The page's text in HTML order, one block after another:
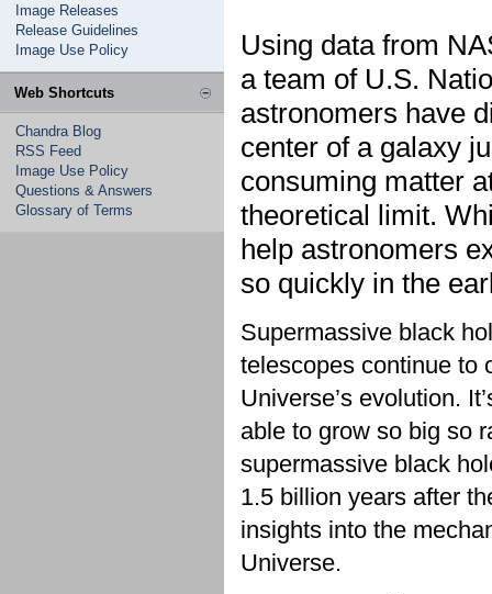
Image Releases
Release Guidelines
Image Use Policy
Web Shortcuts
Chandra Blog
RSS Feed
Image Use Policy
Questions & Answers
Glossary of Terms
Using data from
a team of U.S.
astronomers have
center of a galaxy
consuming matter
theoretical limit.
help astronomers
so quickly in the
Supermassive black
telescopes continue to
Universe’s evolution.
able to grow so big so
supermassive black
1.5 billion years after
insights into the
Universe.